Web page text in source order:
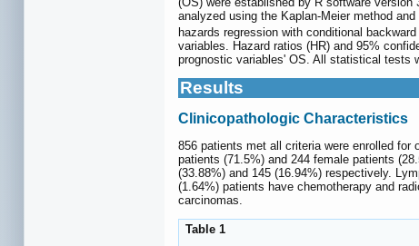
analyzed using the Kaplan-Meier method
hazards regression with conditional
variables. Hazard ratios (HR) and 95%
prognostic variables' OS. All statistical tests
Results
Clinicopathologic Characteristics
856 patients met all criteria were enrolled
patients (71.5%) and 244 female patients
(33.88%) and 145 (16.94%) respectively.
(1.64%) patients have chemotherapy and
carcinomas.
Table 1